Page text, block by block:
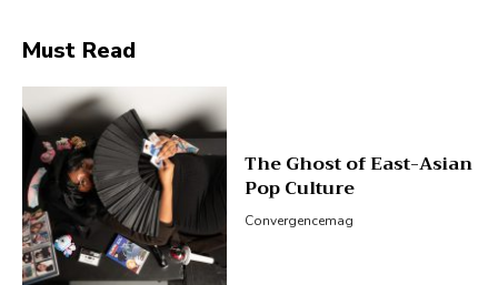
Must Read
The Ghost of East-Asian
Pop Culture
Convergencemag